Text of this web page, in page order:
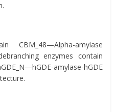
CBM_48—Alpha-amylase
enzymes contain
amylase-hGDE